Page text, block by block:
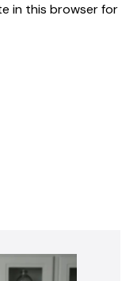
in this browser for